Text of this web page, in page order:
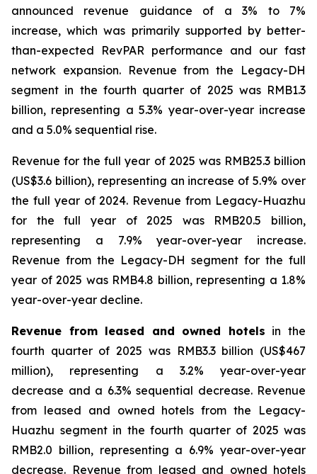
announced revenue guidance of a 3% to 7%
increase, which was primarily supported by better-
than-expected RevPAR performance and our fast
network expansion. Revenue from the Legacy-DH
segment in the fourth quarter of 2025 was RMB1.3
billion, representing a 5.3% year-over-year increase
and a 5.0% sequential rise.
Revenue for the full year of 2025 was RMB25.3 billion
(US$3.6 billion), representing an increase of 5.9% over
the full year of 2024. Revenue from Legacy-Huazhu
for the full year of 2025 was RMB20.5 billion,
representing a 7.9% year-over-year increase.
Revenue from the Legacy-DH segment for the full
year of 2025 was RMB4.8 billion, representing a 1.8%
year-over-year decline.
Revenue from leased and owned hotels in the
fourth quarter of 2025 was RMB3.3 billion (US$467
million), representing a 3.2% year-over-year
decrease and a 6.3% sequential decrease. Revenue
from leased and owned hotels from the Legacy-
Huazhu segment in the fourth quarter of 2025 was
RMB2.0 billion, representing a 6.9% year-over-year
decrease. Revenue from leased and owned hotels